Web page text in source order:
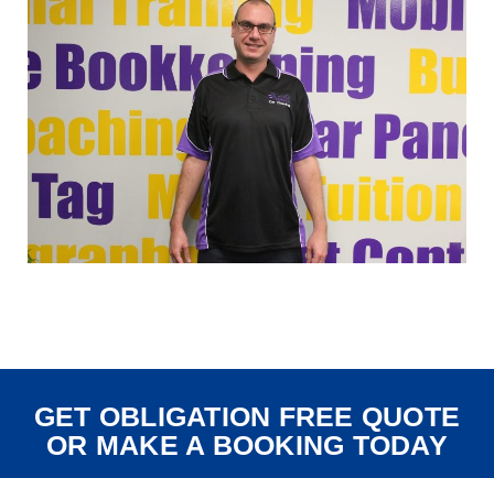
GET OBLIGATION FREE QUOTE
OR MAKE A BOOKING TODAY